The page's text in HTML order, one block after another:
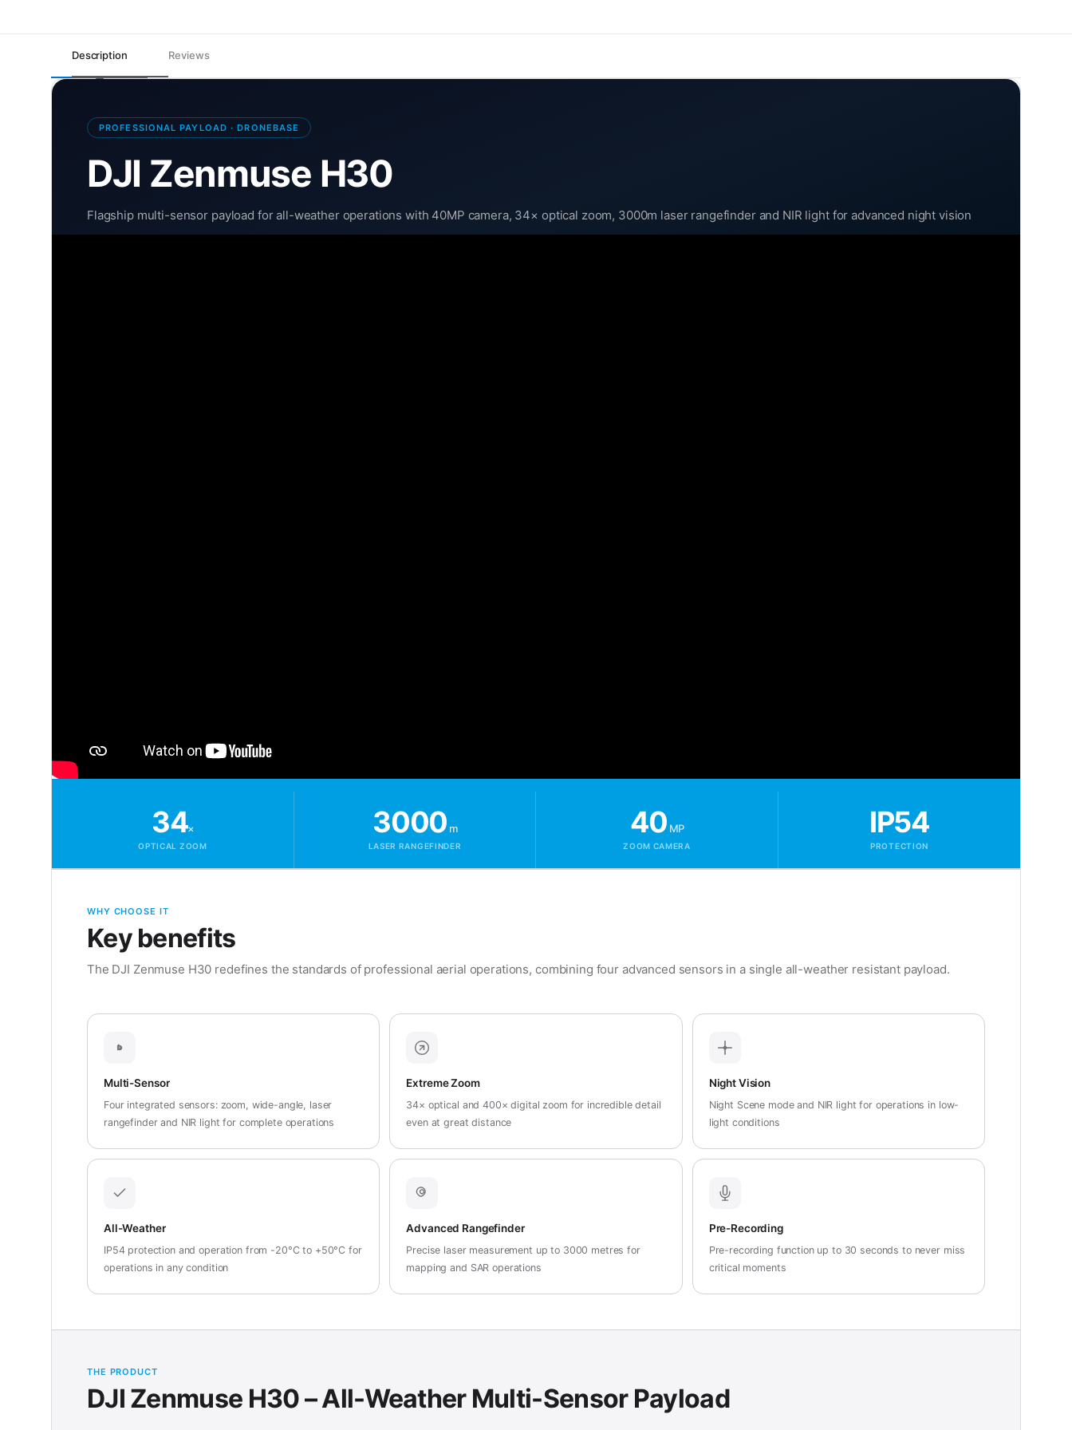
Description Reviews
PROFESSIONAL PAYLOAD · DRONEBASE
DJI Zenmuse H30
Flagship multi-sensor payload for all-weather operations with 40MP camera, 34× optical zoom, 3000m laser rangefinder and NIR light for advanced night vision
34×
OPTICAL ZOOM
3000 m
LASER RANGEFINDER
40 MP
ZOOM CAMERA
IP54
PROTECTION
WHY CHOOSE IT
Key benefits
The DJI Zenmuse H30 redefines the standards of professional aerial operations, combining four advanced sensors in a single all-weather resistant payload.
Multi-Sensor
Four integrated sensors: zoom, wide-angle, laser
rangefinder and NIR light for complete operations
Extreme Zoom
34× optical and 400× digital zoom for incredible detail
even at great distance
Night Vision
Night Scene mode and NIR light for operations in low-
light conditions
All-Weather
IP54 protection and operation from -20°C to +50°C for
operations in any condition
Advanced Rangefinder
Precise laser measurement up to 3000 metres for
mapping and SAR operations
Pre-Recording
Pre-recording function up to 30 seconds to never miss
critical moments
THE PRODUCT
DJI Zenmuse H30 – All-Weather Multi-Sensor Payload